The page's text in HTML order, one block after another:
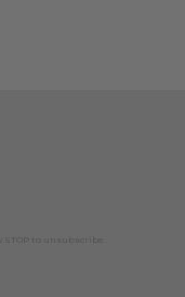
to unsubscribe.